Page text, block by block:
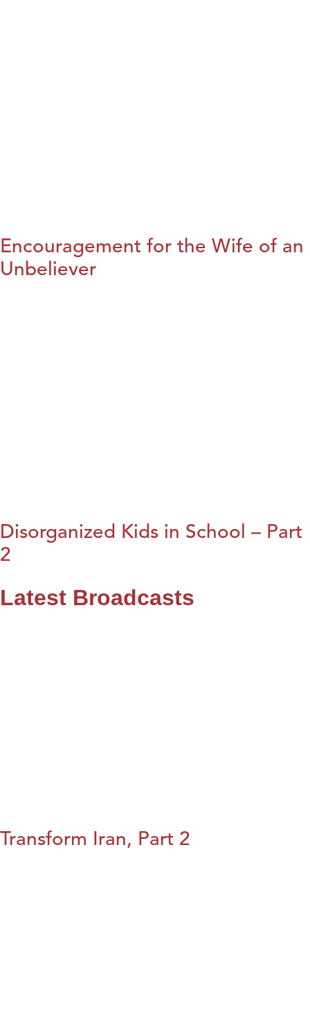
Encouragement for the Wife of an
Unbeliever
Disorganized Kids in School – Part
2
Latest Broadcasts
Transform Iran, Part 2